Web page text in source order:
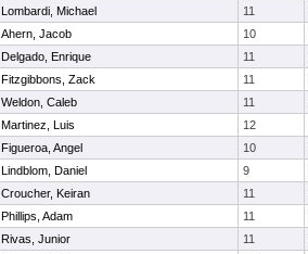
Lombardi, Michael 11
Ahern, Jacob 10
Delgado, Enrique 11
Fitzgibbons, Zack 11
Weldon, Caleb 11
Martinez, Luis 12
Figueroa, Angel 10
Lindblom, Daniel 9
Croucher, Keiran 11
Phillips, Adam 11
Rivas, Junior 11